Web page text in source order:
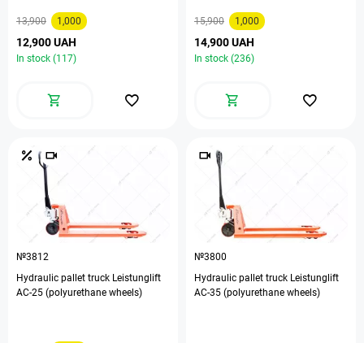
13,900 1,000
12,900 UAH
In stock (117)
15,900 1,000
14,900 UAH
In stock (236)
№3812
Hydraulic pallet truck Leistunglift
AC-25 (polyurethane wheels)
№3800
Hydraulic pallet truck Leistunglift
АС-35 (polyurethane wheels)